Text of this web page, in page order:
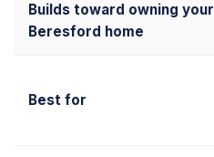
Builds toward owning your
Beresford home
Best for